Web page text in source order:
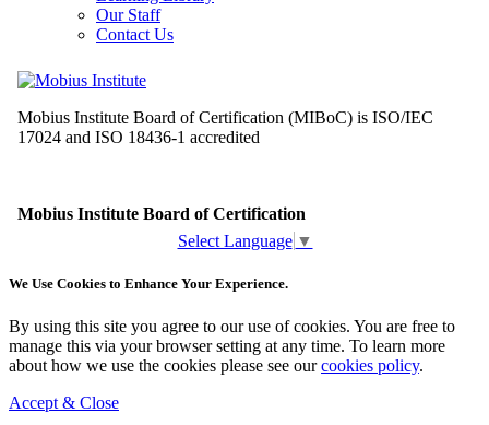
Our Staff
Contact Us
Select Language ▼
We Use Cookies to Enhance Your Experience.
By using this site you agree to our use of cookies. You are free to
manage this via your browser setting at any time. To learn more
about how we use the cookies please see ourcookies policy.
Accept & Close